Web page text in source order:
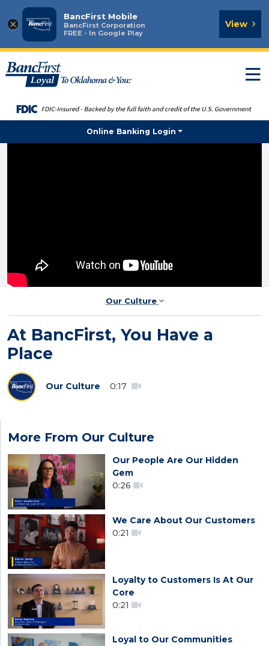
×
BancFirst Mobile
BancFirst Corporation
FREE - In Google Play
View
Online Banking Login
Our Culture
At BancFirst, You Have a
Place
Our Culture 0:17
More From Our Culture
Our People Are Our Hidden
Gem
0:26
We Care About Our Customers
0:21
Loyalty to Customers Is At Our
Core
0:21
Loyal to Our Communities